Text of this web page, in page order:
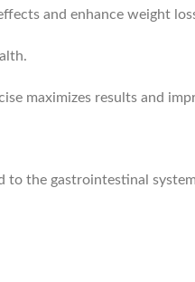
and enhance weight
maximizes results and
to the gastrointestinal